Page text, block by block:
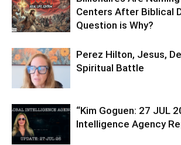
Centers After Biblical
Question is Why?
Perez Hilton, Jesus,
Spiritual Battle
“Kim Goguen: 27 JUL
Intelligence Agency